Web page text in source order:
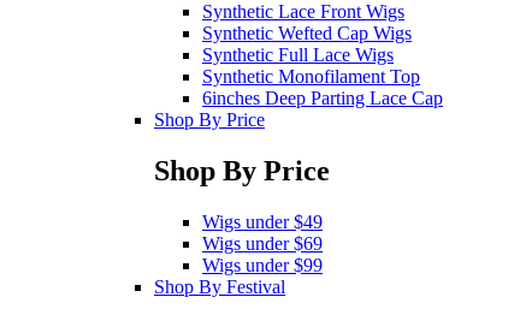
Synthetic Lace Front Wigs
Synthetic Wefted Cap Wigs
Synthetic Full Lace Wigs
Synthetic Monofilament Top
6inches Deep Parting Lace Cap
Shop By Price
Shop By Price
Wigs under $49
Wigs under $69
Wigs under $99
Shop By Festival